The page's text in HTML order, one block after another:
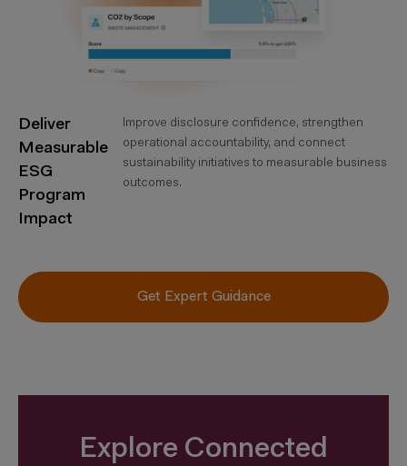
Deliver
Measurable
ESG
Program
Impact
Improve disclosure confidence, strengthen
operational accountability, and connect
sustainability initiatives to measurable business
outcomes.
Get Expert Guidance
Explore Connected